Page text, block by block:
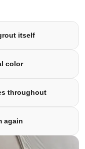
itself
color
throughout
again